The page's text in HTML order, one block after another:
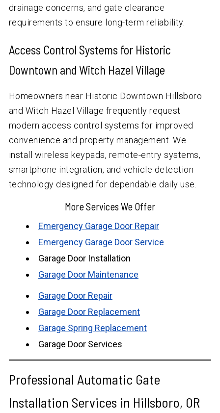
drainage concerns, and gate clearance
requirements to ensure long-term reliability.
Access Control Systems for Historic
Downtown and Witch Hazel Village
Homeowners near Historic Downtown Hillsboro
and Witch Hazel Village frequently request
modern access control systems for improved
convenience and property management. We
install wireless keypads, remote-entry systems,
smartphone integration, and vehicle detection
technology designed for dependable daily use.
More Services We Offer
Emergency Garage Door Repair
Emergency Garage Door Service
Garage Door Installation
Garage Door Maintenance
Garage Door Repair
Garage Door Replacement
Garage Spring Replacement
Garage Door Services
Professional Automatic Gate
Installation Services in Hillsboro, OR